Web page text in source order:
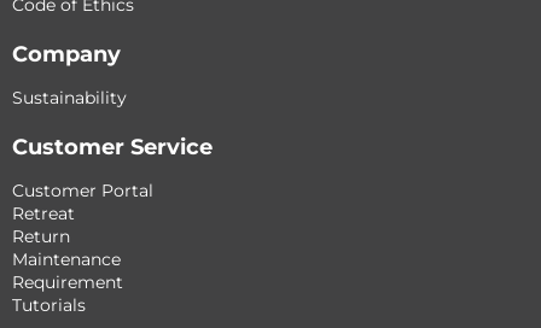
Code of Ethics
Company
Sustainability
Customer Service
Customer Portal
Retreat
Return
Maintenance
Requirement
Tutorials